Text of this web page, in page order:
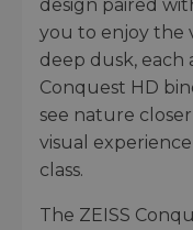
design paired
you to enjoy the
deep dusk, each
Conquest HD
see nature
visual
class.
The ZEISS